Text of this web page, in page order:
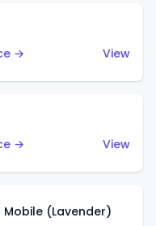
→
View
→
View
Mobile (Lavender)